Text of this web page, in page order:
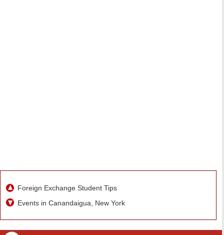
Foreign Exchange Student Tips
Events in Canandaigua, New York